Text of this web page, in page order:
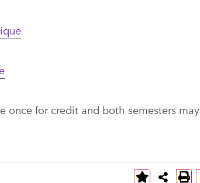
once for credit and both semesters may